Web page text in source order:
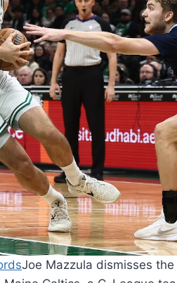
Joe Mazzula dismisses